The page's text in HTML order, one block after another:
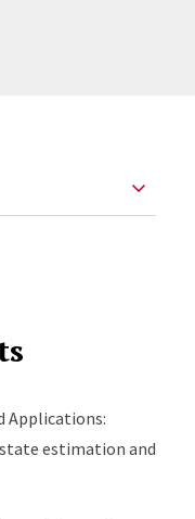
Applications:
estimation and